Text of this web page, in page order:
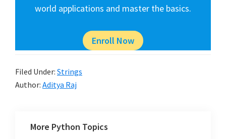
world applications and master the basics.
Enroll Now
Filed Under: Strings
Author: Aditya Raj
More Python Topics